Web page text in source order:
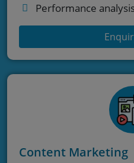
Performance
Content Marketing